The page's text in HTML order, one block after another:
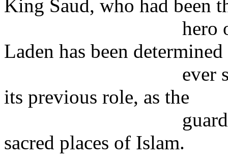
King Saud, who had been
hero of the
Laden has been determined
ever since to
its previous role, as the
guardian of that
sacred places of Islam.